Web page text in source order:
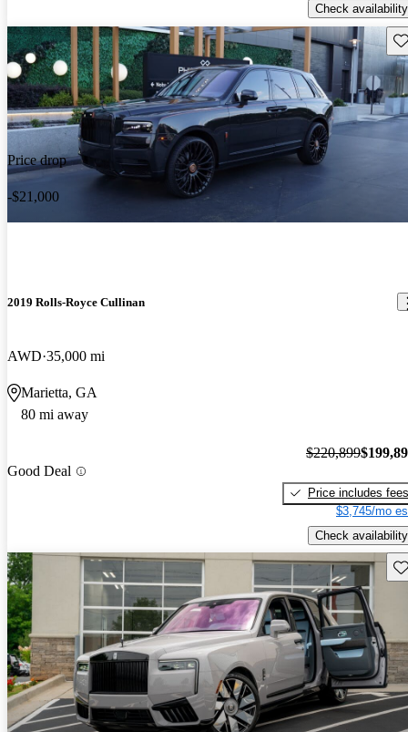
Check availability
Price drop
-$21,000
2019 Rolls-Royce Cullinan
AWD 35,000 mi
Marietta, GA
80 mi away
Good Deal
$220,899
Price includes fees
$3,745/mo
Check availability